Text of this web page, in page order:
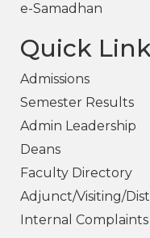
e-Samadhan
Quick
Admissions
Semester Results
Admin Leadership
Deans
Faculty Directory
Adjunct/Visiting/
Internal